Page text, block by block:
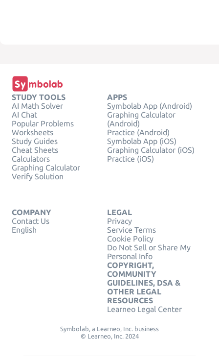
STUDY TOOLS
AI Math Solver
AI Chat
Popular Problems
Worksheets
Study Guides
Cheat Sheets
Calculators
Graphing Calculator
Verify Solution
APPS
Symbolab App (Android)
Graphing Calculator
(Android)
Practice (Android)
Symbolab App (iOS)
Graphing Calculator (iOS)
Practice (iOS)
COMPANY
Contact Us
English
LEGAL
Privacy
Service Terms
Cookie Policy
Do Not Sell or Share My
Personal Info
COPYRIGHT,
COMMUNITY
GUIDELINES, DSA &
OTHER LEGAL
RESOURCES
Learneo Legal Center
Symbolab, a Learneo, Inc. business
© Learneo, Inc. 2024